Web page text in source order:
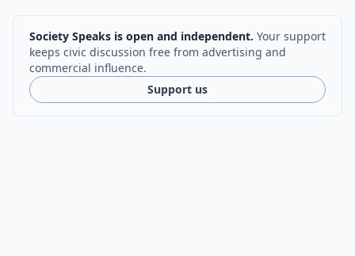
Society Speaks is open and independent. Your support
keeps civic discussion free from advertising and
commercial influence.
Support us